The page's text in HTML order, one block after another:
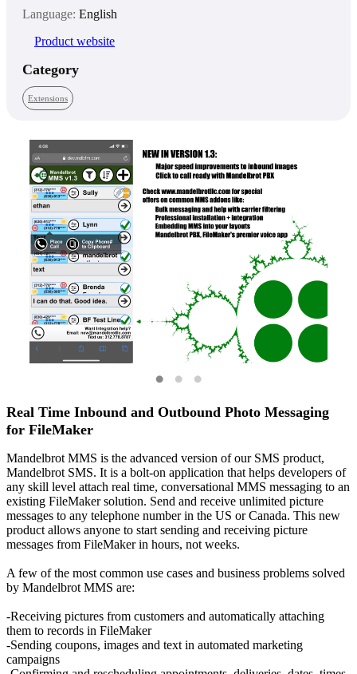
Language: English
Product website
Category
Extensions
Real Time Inbound and Outbound Photo Messaging
for FileMaker
Mandelbrot MMS is the advanced version of our SMS product,
Mandelbrot SMS. It is a bolt-on application that helps developers of
any skill level attach real time, conversational MMS messaging to an
existing FileMaker solution. Send and receive unlimited picture
messages to any telephone number in the US or Canada. This new
product allows anyone to start sending and receiving picture
messages from FileMaker in hours, not weeks.
A few of the most common use cases and business problems solved
by Mandelbrot MMS are:
-Receiving pictures from customers and automatically attaching
them to records in FileMaker
-Sending coupons, images and text in automated marketing
campaigns